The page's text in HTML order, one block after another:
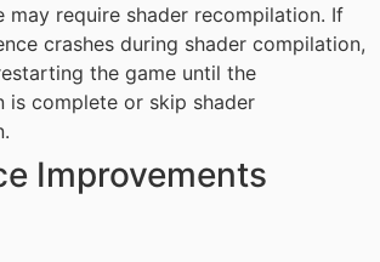
may require shader recompilation. If
crashes during shader compilation,
the game until the
is complete or skip shader
Improvements